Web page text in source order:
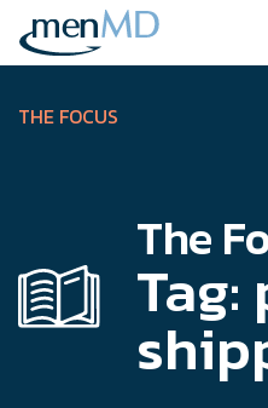
Skip
content
THE FOCUS
The
Tag: